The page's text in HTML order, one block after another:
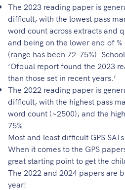
The 2023 reading paper is
difficult, with the lowest pass
word count across extracts and
and being on the lower end of %
(range has been 72-75%).
‘Ofqual report found the 2023
than those set in recent years.’
The 2022 reading paper is
difficult, with the highest pass
word count (~2500), and the
75%.
Most and least difficult GPS
When it comes to the GPS
great starting point to get the
The 2022 and 2024 papers are
year!